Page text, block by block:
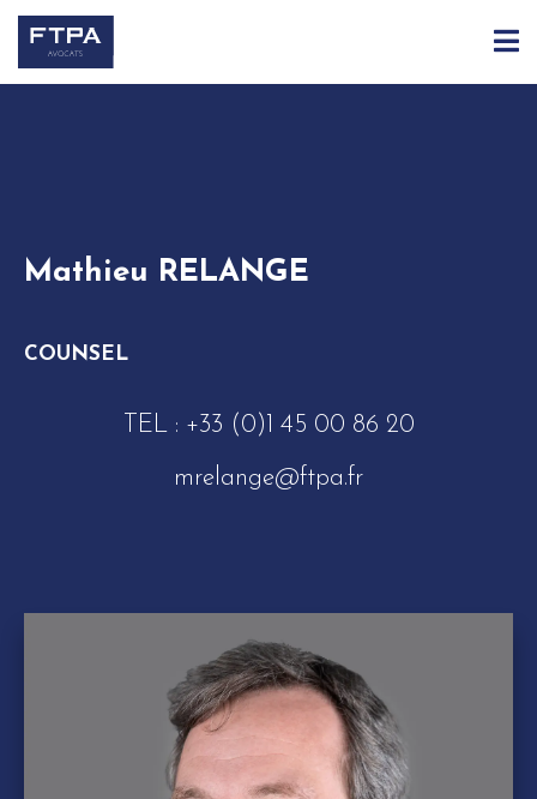
Mathieu RELANGE
COUNSEL
TEL : +33 (0)1 45 00 86 20
mrelange@ftpa.fr